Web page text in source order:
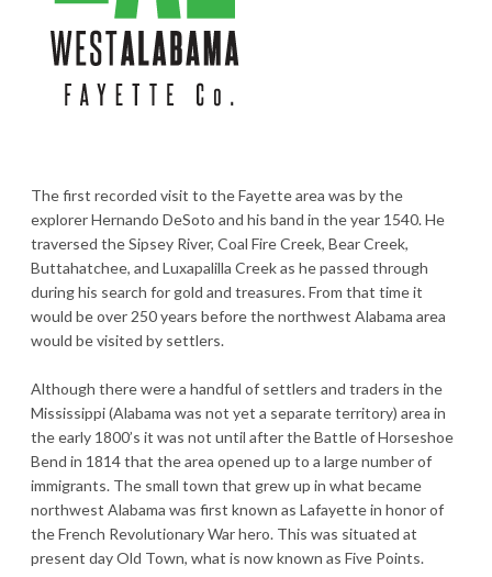
The first recorded visit to the Fayette area was by the
explorer Hernando DeSoto and his band in the year 1540. He
traversed the Sipsey River, Coal Fire Creek, Bear Creek,
Buttahatchee, and Luxapalilla Creek as he passed through
during his search for gold and treasures. From that time it
would be over 250 years before the northwest Alabama area
would be visited by settlers.
Although there were a handful of settlers and traders in the
Mississippi (Alabama was not yet a separate territory) area in
the early 1800’s it was not until after the Battle of Horseshoe
Bend in 1814 that the area opened up to a large number of
immigrants. The small town that grew up in what became
northwest Alabama was first known as Lafayette in honor of
the French Revolutionary War hero. This was situated at
present day Old Town, what is now known as Five Points.